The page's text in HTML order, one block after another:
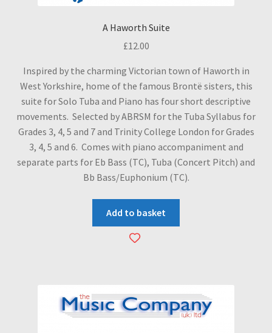
A Haworth Suite
£12.00
Inspired by the charming Victorian town of Haworth in
West Yorkshire, home of the famous Brontë sisters, this
suite for Solo Tuba and Piano has four short descriptive
movements. Selected by ABRSM for the Tuba Syllabus for
Grades 3, 4, 5 and 7 and Trinity College London for Grades
3, 4, 5 and 6. Comes with piano accompaniment and
separate parts for Eb Bass (TC), Tuba (Concert Pitch) and
Bb Bass/Euphonium (TC).
Add to basket